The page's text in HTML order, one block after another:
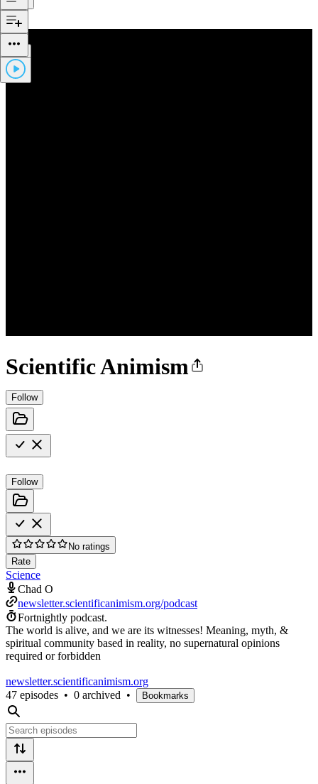
Scientific Animism
Follow
Follow
No ratings
Rate
Science
Chad O
newsletter.scientificanimism.org/podcast
Fortnightly podcast.
The world is alive, and we are its witnesses! Meaning, myth, &
spiritual community based in reality, no supernatural opinions
required or forbidden
newsletter.scientificanimism.org
47 episodes • 0 archived • Bookmarks